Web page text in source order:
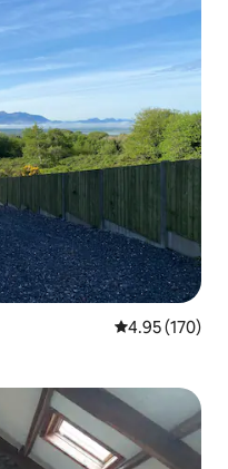
4.95 out of 5
4.95 (170)